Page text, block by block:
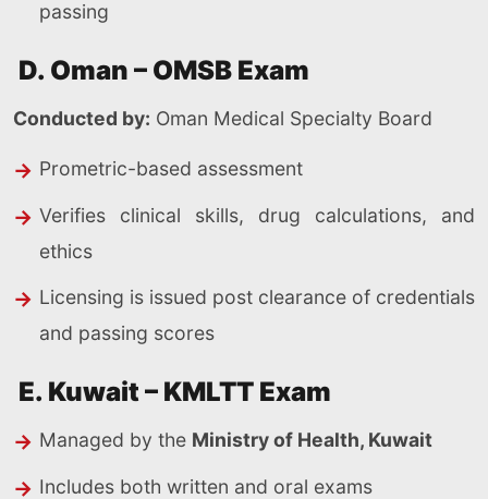
passing
D. Oman – OMSB Exam
Conducted by: Oman Medical Specialty Board
Prometric-based assessment
Verifies clinical skills, drug calculations, and
ethics
Licensing is issued post clearance of credentials
and passing scores
E. Kuwait – KMLTT Exam
Managed by the Ministry of Health, Kuwait
Includes both written and oral exams